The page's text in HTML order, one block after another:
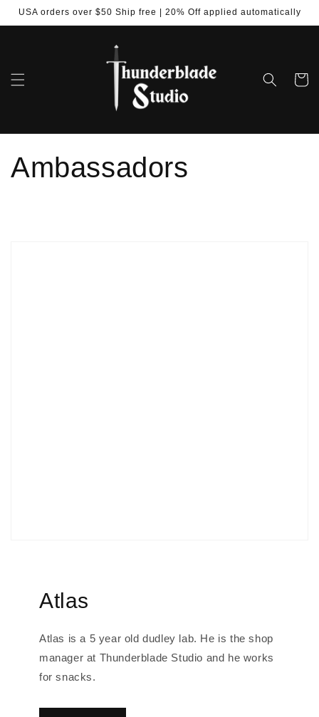
Skip to
USA orders over $50 Ship free | 20% Off applied automatically
Cart
Ambassadors
Atlas
Atlas is a 5 year old dudley lab. He is the shop
manager at Thunderblade Studio and he works
for snacks.